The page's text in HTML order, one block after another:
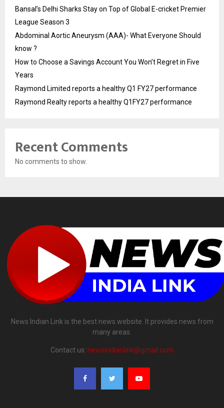
Bansal’s Delhi Sharks Stay on Top of Global E-cricket Premier
League Season 3
Abdominal Aortic Aneurysm (AAA)- What Everyone Should
know ?
How to Choose a Savings Account You Won’t Regret in Five
Years
Raymond Limited reports a healthy Q1 FY27 performance
Raymond Realty reports a healthy Q1FY27 performance
Recent Comments
No comments to show.
News Indian Link is the best news website. It provides news from
many areas.
Contact us: newsindianlink@gmail.com